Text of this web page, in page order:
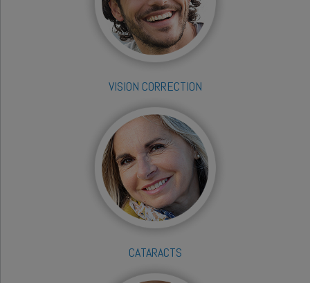
VISION CORRECTION
CATARACTS